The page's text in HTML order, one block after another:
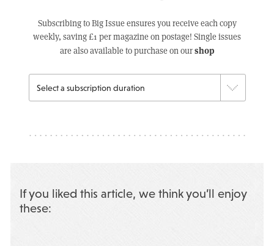
Subscribing to Big Issue ensures you receive each copy
weekly, saving £1 per magazine on postage! Single issues
are also available to purchase on ourshop
If you liked this article, we think you’ll enjoy
these: